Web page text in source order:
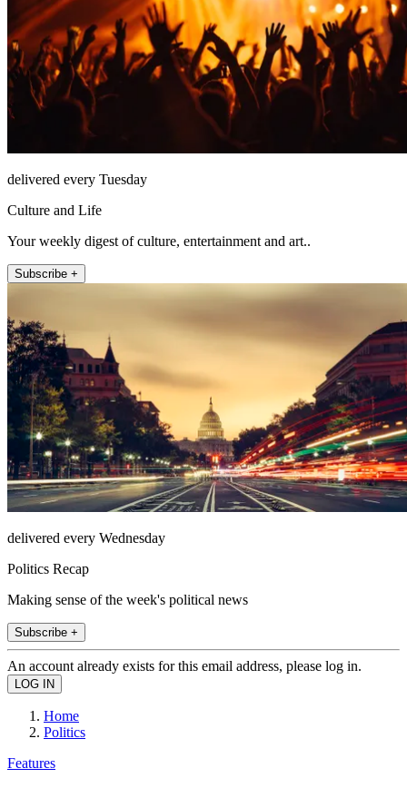
delivered every Tuesday
Culture and Life
Your weekly digest of culture, entertainment and art..
Subscribe +
delivered every Wednesday
Politics Recap
Making sense of the week's political news
Subscribe +
An account already exists for this email address, please log in.
Home
Politics
Features